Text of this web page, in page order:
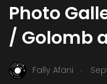
Photo
/ Golomb
Fally Afani .